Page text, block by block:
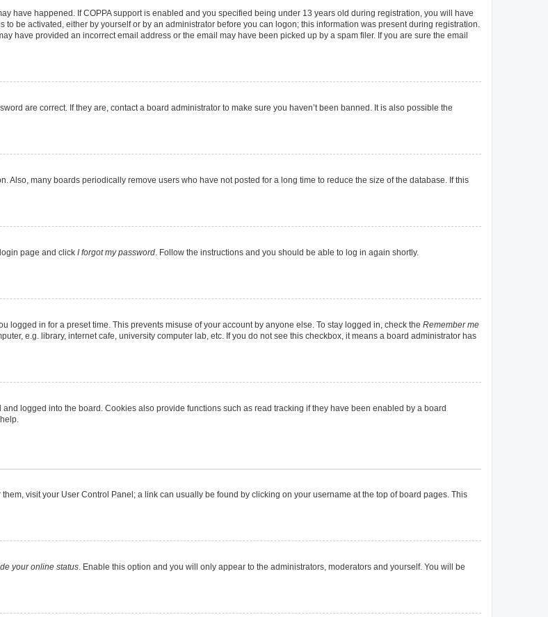
have happened. If COPPA support is enabled and you specified being under 13 years old during registration, you will have
be activated, either by yourself or by an administrator before you can logon; this information was present during registration.
have provided an incorrect email address or the email may have been picked up by a spam filer. If you are sure the email
are correct. If they are, contact a board administrator to make sure you haven’t been banned. It is also possible the
Also, many boards periodically remove users who have not posted for a long time to reduce the size of the database. If this
page and click I forgot my password . Follow the instructions and you should be able to log in again shortly.
logged in for a preset time. This prevents misuse of your account by anyone else. To stay logged in, check the Remember me
e.g. library, internet cafe, university computer lab, etc. If you do not see this checkbox, it means a board administrator has
logged into the board. Cookies also provide functions such as read tracking if they have been enabled by a board
visit your User Control Panel; a link can usually be found by clicking on your username at the top of board pages. This
your online status . Enable this option and you will only appear to the administrators, moderators and yourself. You will be